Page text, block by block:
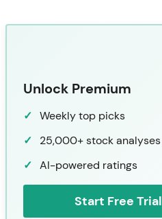
Unlock Premium
Weekly top picks
25,000+ stock analyses
AI-powered ratings
Start Free Trial